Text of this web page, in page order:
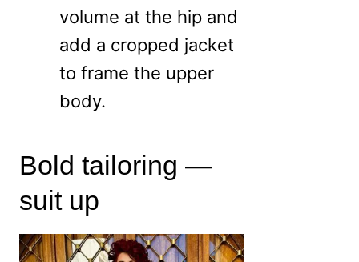
volume at the hip and
add a cropped jacket
to frame the upper
body.
Bold tailoring —
suit up